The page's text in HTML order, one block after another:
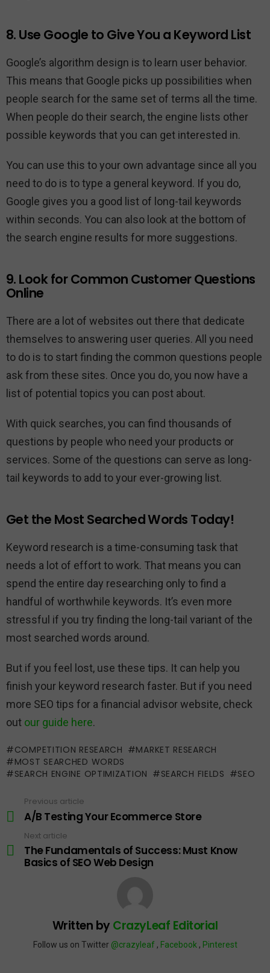
8. Use Google to Give You a Keyword List
Google’s algorithm design is to learn user behavior.
This means that Google picks up possibilities when
people search for the same set of terms all the time.
When people do their search, the engine lists other
possible keywords that you can get interested in.
You can use this to your own advantage since all you
need to do is to type a general keyword. If you do,
Google gives you a good list of long-tail keywords
within seconds. You can also look at the bottom of
the search engine results for more suggestions.
9. Look for Common Customer Questions
Online
There are a lot of websites out there that dedicate
themselves to answering user queries. All you need
to do is to start finding the common questions people
ask from these sites. Once you do, you now have a
list of potential topics you can post about.
With quick searches, you can find thousands of
questions by people who need your products or
services. Some of the questions can serve as long-
tail keywords to add to your ever-growing list.
Get the Most Searched Words Today!
Keyword research is a time-consuming task that
needs a lot of effort to work. That means you can
spend the entire day researching only to find a
handful of worthwhile keywords. It’s even more
stressful if you try finding the long-tail variant of the
most searched words around.
But if you feel lost, use these tips. It can help you
finish your keyword research faster. But if you need
more SEO tips for a financial advisor website, check
out our guide here.
COMPETITION RESEARCH
MARKET RESEARCH
MOST SEARCHED WORDS
SEARCH ENGINE OPTIMIZATION
SEARCH FIELDS SEO
more
Previous article
A/B Testing Your Ecommerce Store
Next article
The Fundamentals of Success: Must Know
Basics of SEO Web Design
Written by CrazyLeaf Editorial
Follow us on Twitter @crazyleaf , Facebook , Pinterest